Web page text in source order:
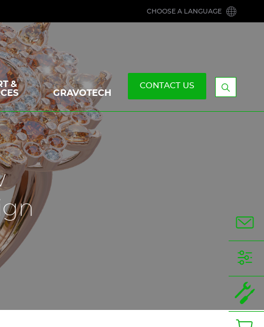
CHOOSE A LANGUAGE
&
GRAVOTECH
CONTACT US
Display